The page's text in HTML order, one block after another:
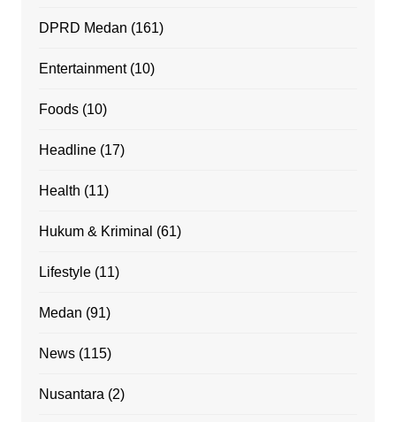
DPRD Medan (161)
Entertainment(10)
Foods(10)
Headline(17)
Health (11)
Hukum & Kriminal (61)
Lifestyle(11)
Medan (91)
News(115)
Nusantara (2)